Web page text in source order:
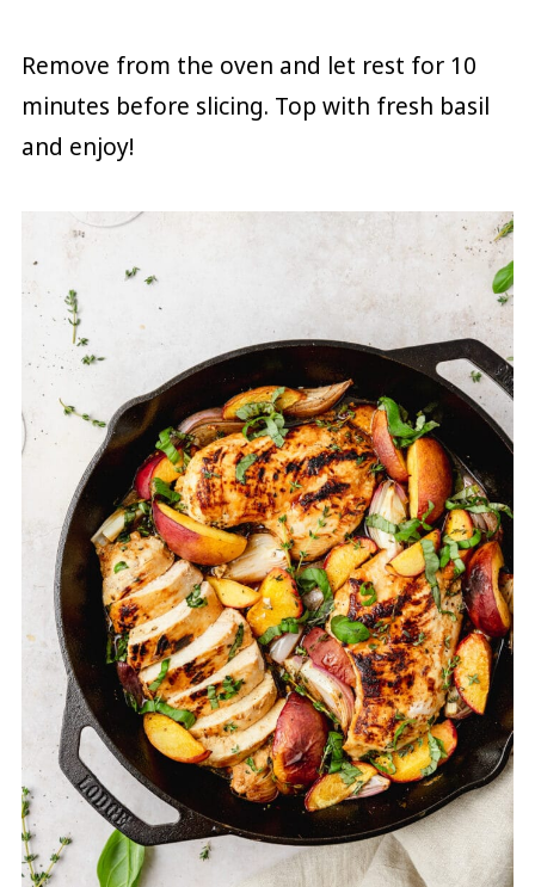
Remove from the oven and let rest for 10
minutes before slicing. Top with fresh basil
and enjoy!